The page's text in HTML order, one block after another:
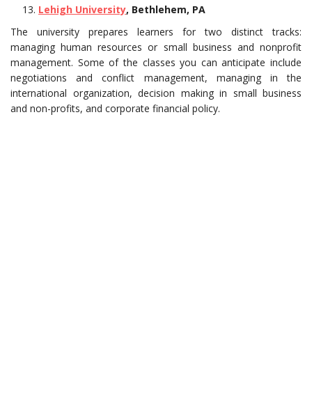
Lehigh University, Bethlehem, PA
The university prepares learners for two distinct tracks:
managing human resources or small business and nonprofit
management. Some of the classes you can anticipate include
negotiations and conflict management, managing in the
international organization, decision making in small business
and non-profits, and corporate financial policy.